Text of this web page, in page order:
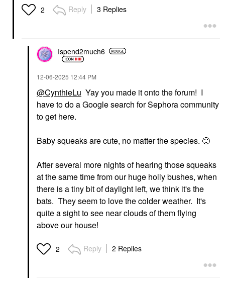
2 Reply 3 Replies
Ispend2much6
‎12-06-2025 12:44 PM
@CynthieLu Yay you made it onto the forum! I
have to do a Google search for Sephora community
to get here.
Baby squeaks are cute, no matter the species. 🙂
After several more nights of hearing those squeaks
at the same time from our huge holly bushes, when
there is a tiny bit of daylight left, we think it's the
bats. They seem to love the colder weather. It's
quite a sight to see near clouds of them flying
above our house!
2 Reply 2 Replies